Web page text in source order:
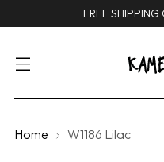
FREE
Home W1186 Lilac